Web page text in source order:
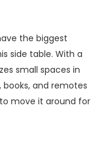
the biggest
side table. With a
small spaces in
and remotes
move it around for